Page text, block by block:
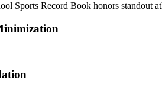
Sports Record Book honors standout